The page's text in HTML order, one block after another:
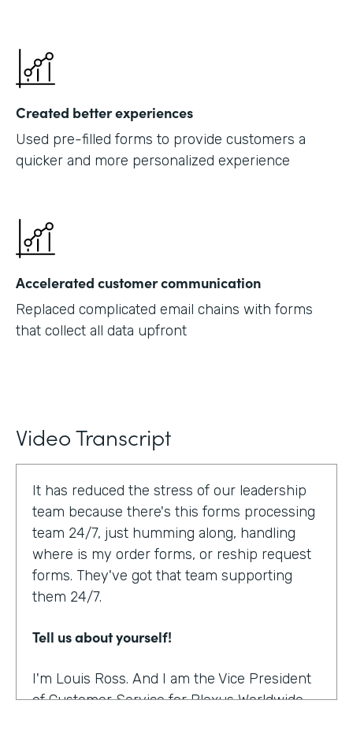
Created better experiences
Used pre-filled forms to provide customers a
quicker and more personalized experience
Accelerated customer communication
Replaced complicated email chains with forms
that collect all data upfront
Video Transcript
It has reduced the stress of our leadership
team because there's this forms processing
team 24/7, just humming along, handling
where is my order forms, or reship request
forms. They've got that team supporting
them 24/7.
Tell us about yourself!
I'm Louis Ross. And I am the Vice President
of Customer Service for Plexus Worldwide.